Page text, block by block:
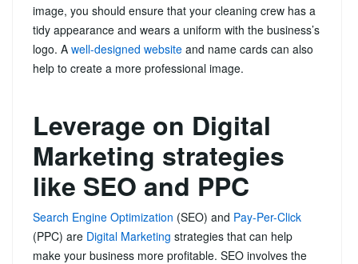
image, you should ensure that your cleaning crew has a
tidy appearance and wears a uniform with the business’s
logo. A well-designed website and name cards can also
help to create a more professional image.
Leverage on Digital
Marketing strategies
like SEO and PPC
Search Engine Optimization (SEO) and Pay-Per-Click
(PPC) are Digital Marketing strategies that can help
make your business more profitable. SEO involves the